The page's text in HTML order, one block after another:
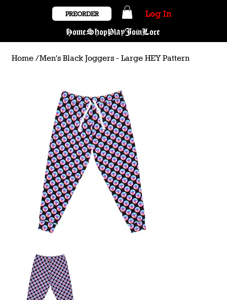
HomeShopPlayJoinLore
PREORDER Log In
Home /Men's Black Joggers - Large HEY Pattern